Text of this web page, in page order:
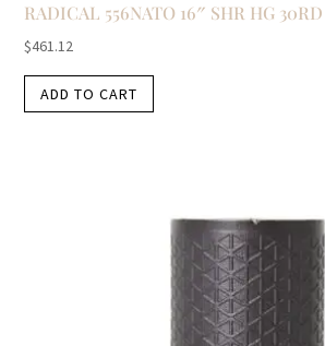
RADICAL 556NATO 16″ SHR HG
$461.12
ADD TO CART